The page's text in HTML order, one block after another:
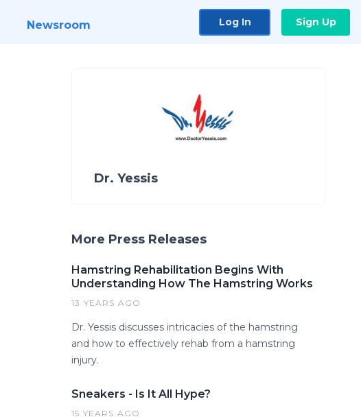
Newsroom Log In Sign Up
Dr. Yessis
More Press Releases
Hamstring Rehabilitation Begins With
Understanding How The Hamstring Works
13 YEARS AGO
Dr. Yessis discusses intricacies of the hamstring
and how to effectively rehab from a hamstring
injury.
Sneakers - Is It All Hype?
15 YEARS AGO